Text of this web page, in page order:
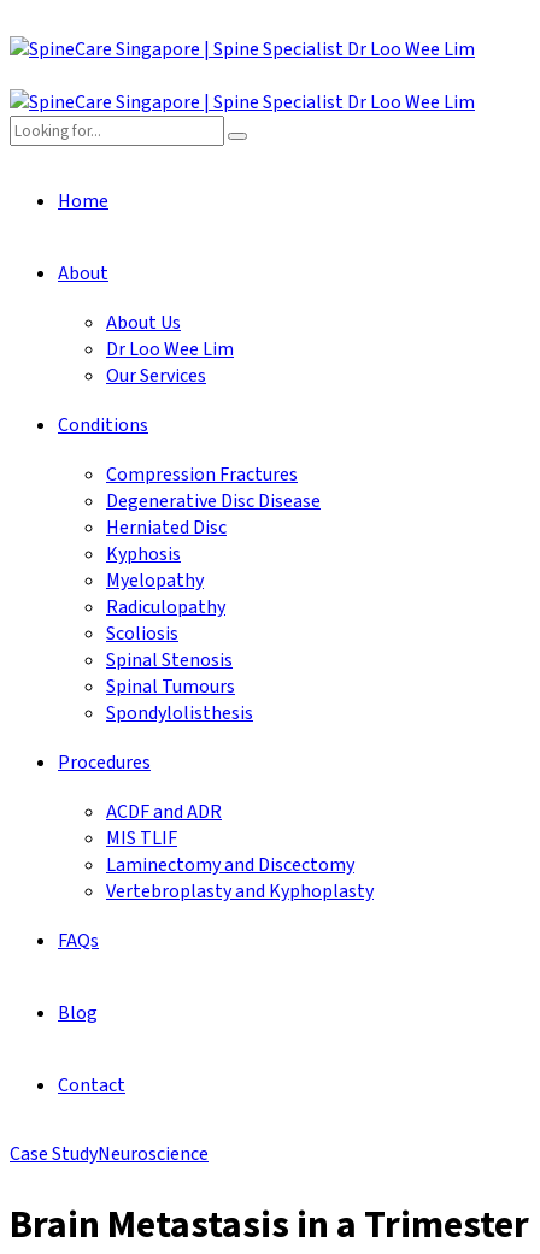
Home
About
About Us
Dr Loo Wee Lim
Our Services
Conditions
Compression Fractures
Degenerative Disc Disease
Herniated Disc
Kyphosis
Myelopathy
Radiculopathy
Scoliosis
Spinal Stenosis
Spinal Tumours
Spondylolisthesis
Procedures
ACDF and ADR
MIS TLIF
Laminectomy and Discectomy
Vertebroplasty and Kyphoplasty
FAQs
Blog
Contact
Case StudyNeuroscience
Brain Metastasis in a Trimester